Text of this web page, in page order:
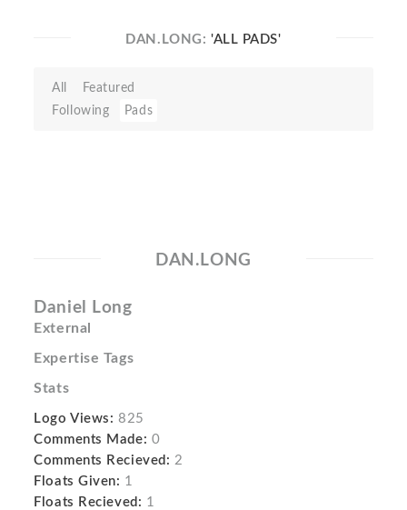
DAN.LONG: 'ALL PADS'
All
Featured
Following
Pads
DAN.LONG
Daniel Long
External
Expertise Tags
Stats
Logo Views: 825
Comments Made: 0
Comments Recieved: 2
Floats Given: 1
Floats Recieved: 1